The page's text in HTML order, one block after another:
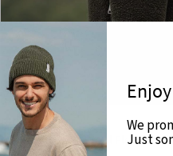
RICHARD
Men's Recycled Wool Fleece
We
Just